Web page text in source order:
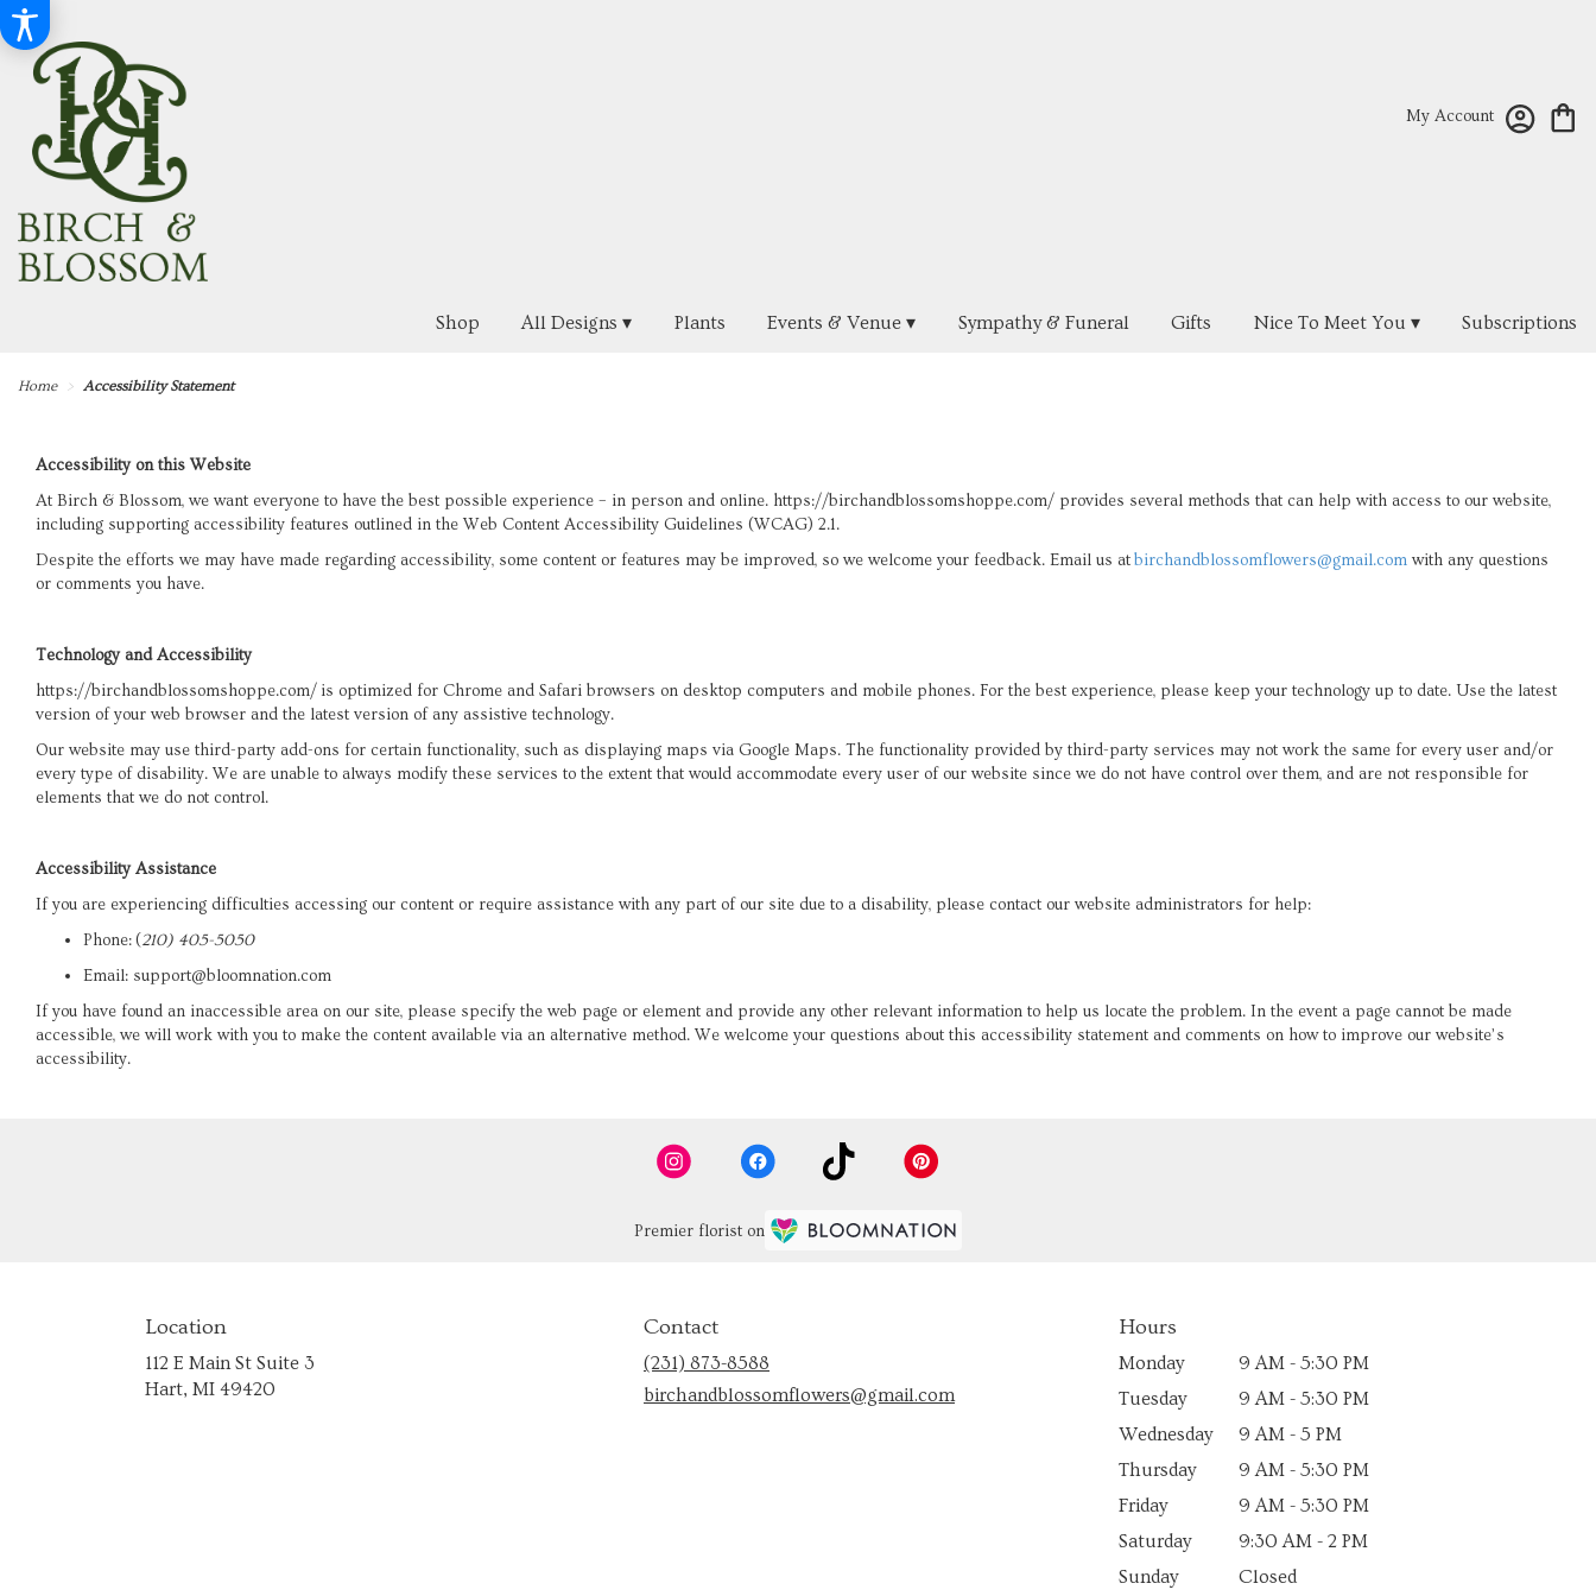
My Account
Shop All Designs ▾ Plants Events & Venue ▾ Sympathy & Funeral Gifts Nice To Meet You ▾ Subscriptions
Home Accessibility Statement
Accessibility on this Website
At Birch & Blossom, we want everyone to have the best possible experience – in person and online. https://birchandblossomshoppe.com/ provides several methods that can help with access to our website,
including supporting accessibility features outlined in the Web Content Accessibility Guidelines (WCAG) 2.1.
Despite the efforts we may have made regarding accessibility, some content or features may be improved, so we welcome your feedback. Email us atbirchandblossomflowers@gmail.com with any questions
or comments you have.
Technology and Accessibility
https://birchandblossomshoppe.com/ is optimized for Chrome and Safari browsers on desktop computers and mobile phones. For the best experience, please keep your technology up to date. Use the latest
version of your web browser and the latest version of any assistive technology.
Our website may use third-party add-ons for certain functionality, such as displaying maps via Google Maps. The functionality provided by third-party services may not work the same for every user and/or
every type of disability. We are unable to always modify these services to the extent that would accommodate every user of our website since we do not have control over them, and are not responsible for
elements that we do not control.
Accessibility Assistance
If you are experiencing difficulties accessing our content or require assistance with any part of our site due to a disability, please contact our website administrators for help:
Phone:(210) 405-5050
Email: support@bloomnation.com
If you have found an inaccessible area on our site, please specify the web page or element and provide any other relevant information to help us locate the problem. In the event a page cannot be made
accessible, we will work with you to make the content available via an alternative method. We welcome your questions about this accessibility statement and comments on how to improve our website’s
accessibility.
Premier florist on
Location
112 E Main St Suite 3
Hart, MI 49420
Contact
(231) 873-8588
birchandblossomflowers@gmail.com
Hours
Monday
9 AM - 5:30 PM
Tuesday
9 AM - 5:30 PM
Wednesday
9 AM - 5 PM
Thursday
9 AM - 5:30 PM
Friday
9 AM - 5:30 PM
Saturday
9:30 AM - 2 PM
Sunday
Closed